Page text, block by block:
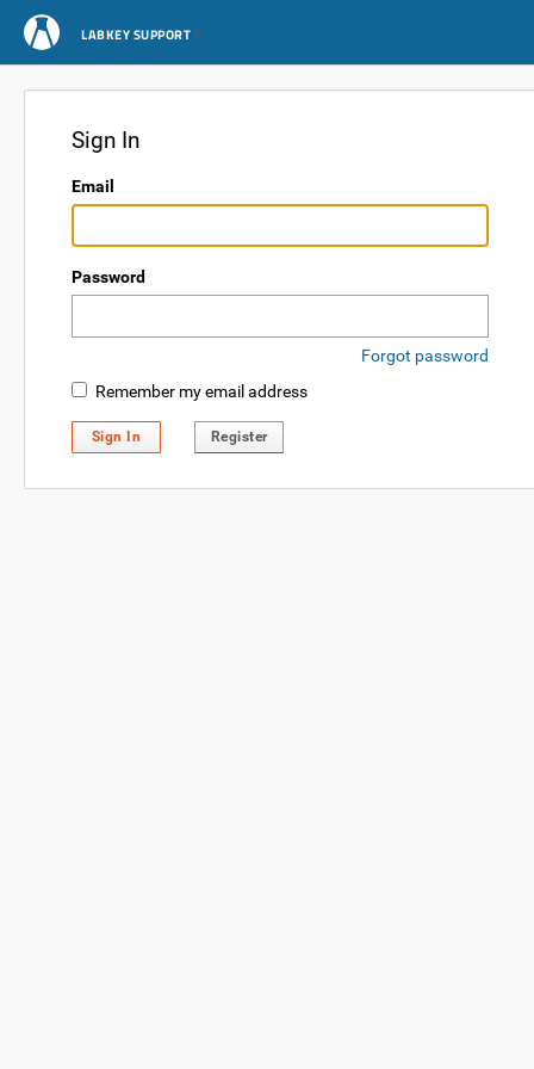
LABKEY SUPPORT
Sign In
Email
Password
Forgot password
Remember my email address
Sign In Register